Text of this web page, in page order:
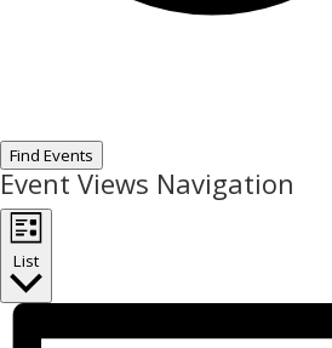
Find Events
Event Views Navigation
List